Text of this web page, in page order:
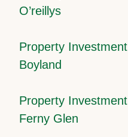
O’reillys
Property Investment
Boyland
Property Investment
Ferny Glen